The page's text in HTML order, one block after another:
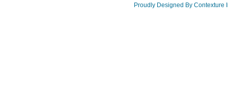
Proudly Designed By Contexture